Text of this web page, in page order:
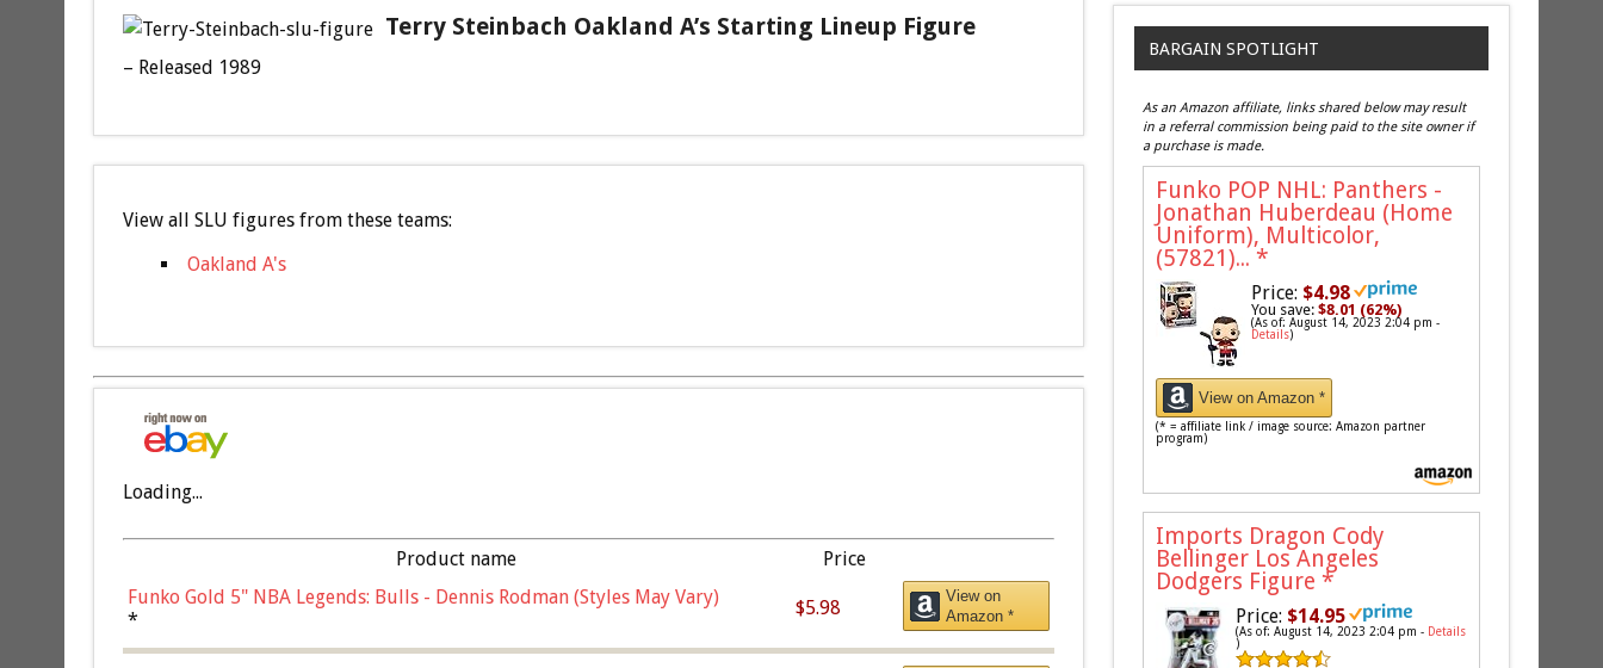
Terry Steinbach Oakland A’s Starting Lineup Figure
– Released 1989
View all SLU figures from these teams:
Oakland A's
Loading...
Product name
Price
Funko Gold 5" NBA Legends: Bulls - Dennis Rodman (Styles May Vary)
*
$5.98
View on
Amazon *
BARGAIN SPOTLIGHT
As an Amazon affiliate, links shared below may result
in a referral commission being paid to the site owner if
a purchase is made.
Funko POP NHL: Panthers -
Jonathan Huberdeau (Home
Uniform), Multicolor,
(57821)... *
Price: $4.98
You save:$8.01 (62%)
(As of: August 14, 2023 2:04 pm -
Details)
View on Amazon *
(* = affiliate link / image source: Amazon partner
program)
Imports Dragon Cody
Bellinger Los Angeles
Dodgers Figure *
Price: $14.95
(As of: August 14, 2023 2:04 pm - Details
)